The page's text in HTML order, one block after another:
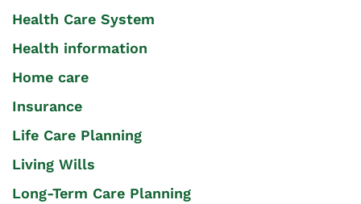
Health Care System
Health information
Home care
Insurance
Life Care Planning
Living Wills
Long-Term Care Planning